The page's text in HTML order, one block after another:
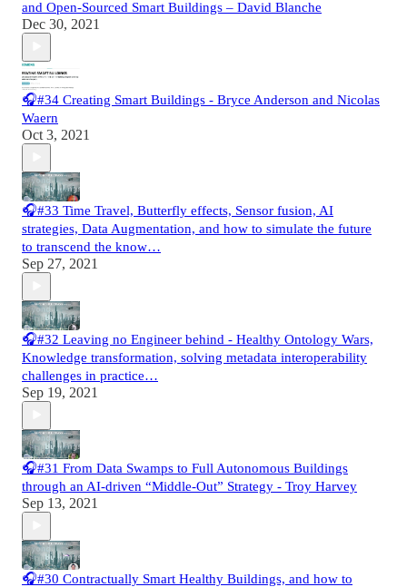
and Open-Sourced Smart Buildings – David Blanche
Dec 30, 2021
🎧#34 Creating Smart Buildings - Bryce Anderson and Nicolas
Waern
Oct 3, 2021
🎧#33 Time Travel, Butterfly effects, Sensor fusion, AI
strategies, Data Augmentation, and how to simulate the future
to transcend the know…
Sep 27, 2021
🎧#32 Leaving no Engineer behind - Healthy Ontology Wars,
Knowledge transformation, solving metadata interoperability
challenges in practice…
Sep 19, 2021
🎧#31 From Data Swamps to Full Autonomous Buildings
through an AI-driven “Middle-Out” Strategy - Troy Harvey
Sep 13, 2021
🎧#30 Contractually Smart Healthy Buildings, and how to